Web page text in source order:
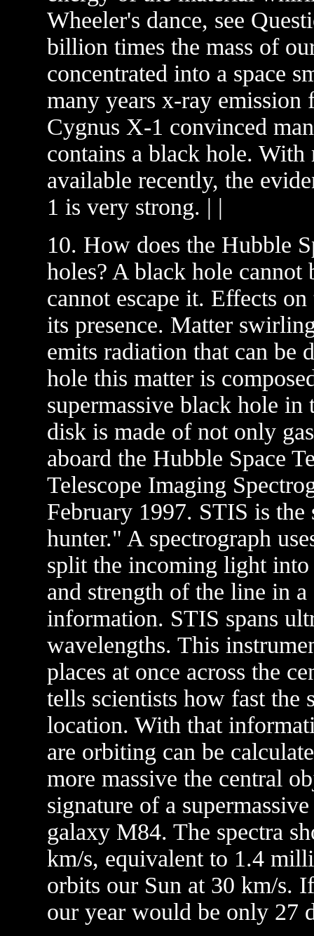
Wheeler's dance, see
billion times the mass of
concentrated into a space
many years x-ray emission
Cygnus X-1 convinced
contains a black hole. With
available recently, the
1 is very strong. | |
10. How does the Hubble
holes? A black hole
cannot escape it. Effects
its presence. Matter
emits radiation that can be
hole this matter is
supermassive black hole
disk is made of not only
aboard the Hubble Space
Telescope Imaging
February 1997. STIS is the
hunter." A spectrograph
split the incoming light
and strength of the line in
information. STIS spans
wavelengths. This
places at once across the
tells scientists how fast the
location. With that
are orbiting can be
more massive the central
signature of a
galaxy M84. The spectra
km/s, equivalent to 1.4
orbits our Sun at 30 km/s.
our year would be only 27